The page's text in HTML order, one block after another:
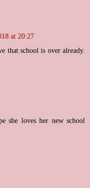
at 20:27
that school is over already.
she loves her new school